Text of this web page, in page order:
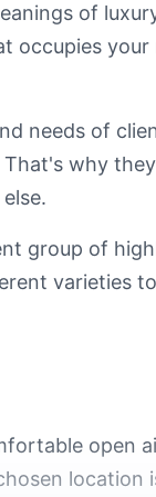
of
occupies
needs of
why
group of
varieties
open
location